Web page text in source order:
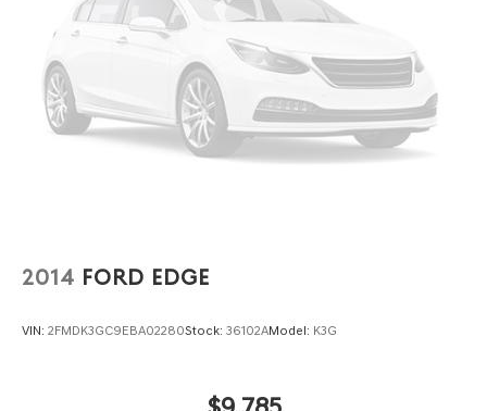
2014 FORD EDGE
VIN: 2FMDK3GC9EBA02280Stock: 36102AModel: K3G